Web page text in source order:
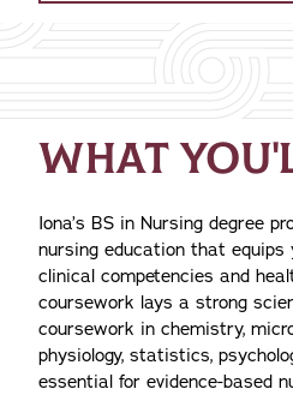
WHAT
Iona’s BS in Nursing degree
nursing education that equips
clinical competencies and
coursework lays a strong
coursework in chemistry,
physiology, statistics,
essential for evidence-based